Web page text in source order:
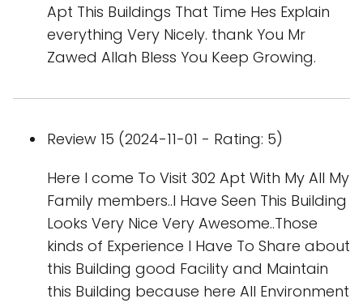
Apt This Buildings That Time Hes Explain
everything Very Nicely. thank You Mr
Zawed Allah Bless You Keep Growing.
Review 15 (2024-11-01 - Rating: 5)
Here I come To Visit 302 Apt With My All My
Family members..I Have Seen This Building
Looks Very Nice Very Awesome..Those
kinds of Experience I Have To Share about
this Building good Facility and Maintain
this Building because here All Environment